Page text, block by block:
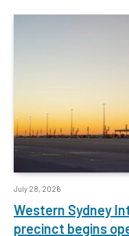
July 28, 2026
Western Sydney
precinct begins